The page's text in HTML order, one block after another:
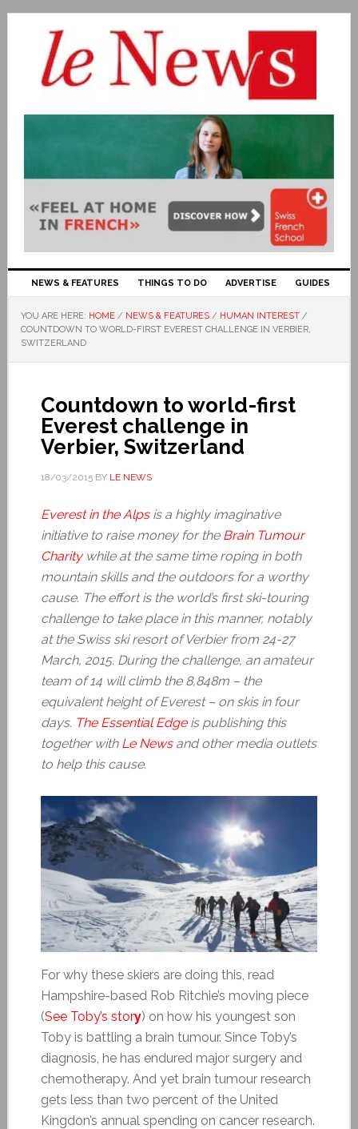
NEWS & FEATURES THINGS TO DO ADVERTISE GUIDES
YOU ARE HERE: HOME / NEWS & FEATURES / HUMAN INTEREST /
COUNTDOWN TO WORLD-FIRST EVEREST CHALLENGE IN VERBIER,
SWITZERLAND
Countdown to world-first
Everest challenge in
Verbier, Switzerland
18/03/2015BY LE NEWS
Everest in the Alps is a highly imaginative
initiative to raise money for the Brain Tumour
Charitywhile at the same time roping in both
mountain skills and the outdoors for a worthy
cause. The effort is the world’s first ski-touring
challenge to take place in this manner, notably
at the Swiss ski resort of Verbier from 24-27
March, 2015. During the challenge, an amateur
team of 14 will climb the 8,848m – the
equivalent height of Everest – on skis in four
days. The Essential Edgeis publishing this
together with Le News and other media outlets
to help this cause.
For why these skiers are doing this, read
Hampshire-based Rob Ritchie’s moving piece
(See Toby’s story) on how his youngest son
Toby is battling a brain tumour. Since Toby’s
diagnosis, he has endured major surgery and
chemotherapy. And yet brain tumour research
gets less than two percent of the United
Kingdon’s annual spending on cancer research.